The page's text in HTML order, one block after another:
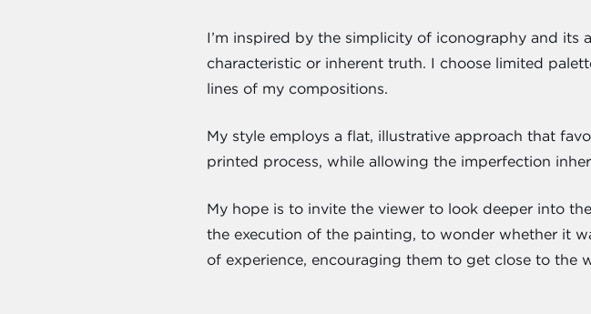
I’m inspired by the simplicity of iconography and its
characteristic or inherent truth. I choose limited
lines of my compositions.
My style employs a flat, illustrative approach that
printed process, while allowing the imperfection
My hope is to invite the viewer to look deeper into
the execution of the painting, to wonder whether it
of experience, encouraging them to get close to the